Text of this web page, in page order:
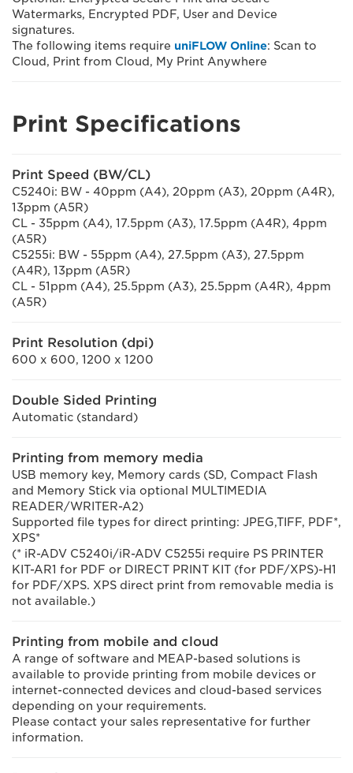
Watermarks, Encrypted PDF, User and Device
signatures.
The following items require uniFLOW Online: Scan to
Cloud, Print from Cloud, My Print Anywhere
Print Specifications
Print Speed (BW/CL)
C5240i: BW - 40ppm (A4), 20ppm (A3), 20ppm (A4R),
13ppm (A5R)
CL - 35ppm (A4), 17.5ppm (A3), 17.5ppm (A4R), 4ppm
(A5R)
C5255i: BW - 55ppm (A4), 27.5ppm (A3), 27.5ppm
(A4R), 13ppm (A5R)
CL - 51ppm (A4), 25.5ppm (A3), 25.5ppm (A4R), 4ppm
(A5R)
Print Resolution (dpi)
600 x 600, 1200 x 1200
Double Sided Printing
Automatic (standard)
Printing from memory media
USB memory key, Memory cards (SD, Compact Flash
and Memory Stick via optional MULTIMEDIA
READER/WRITER-A2)
Supported file types for direct printing: JPEG,TIFF, PDF*,
XPS*
(* iR-ADV C5240i/iR-ADV C5255i require PS PRINTER
KIT-AR1 for PDF or DIRECT PRINT KIT (for PDF/XPS)-H1
for PDF/XPS. XPS direct print from removable media is
not available.)
Printing from mobile and cloud
A range of software and MEAP-based solutions is
available to provide printing from mobile devices or
internet-connected devices and cloud-based services
depending on your requirements.
Please contact your sales representative for further
information.